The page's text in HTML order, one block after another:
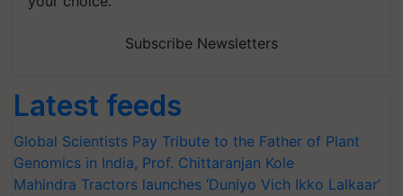
Subscribe Newsletters
Latest feeds
Global Scientists Pay Tribute to the Father of Plant
Genomics in India, Prof. Chittaranjan Kole
Mahindra Tractors launches ‘Duniyo Vich Ikko Lalkaar’